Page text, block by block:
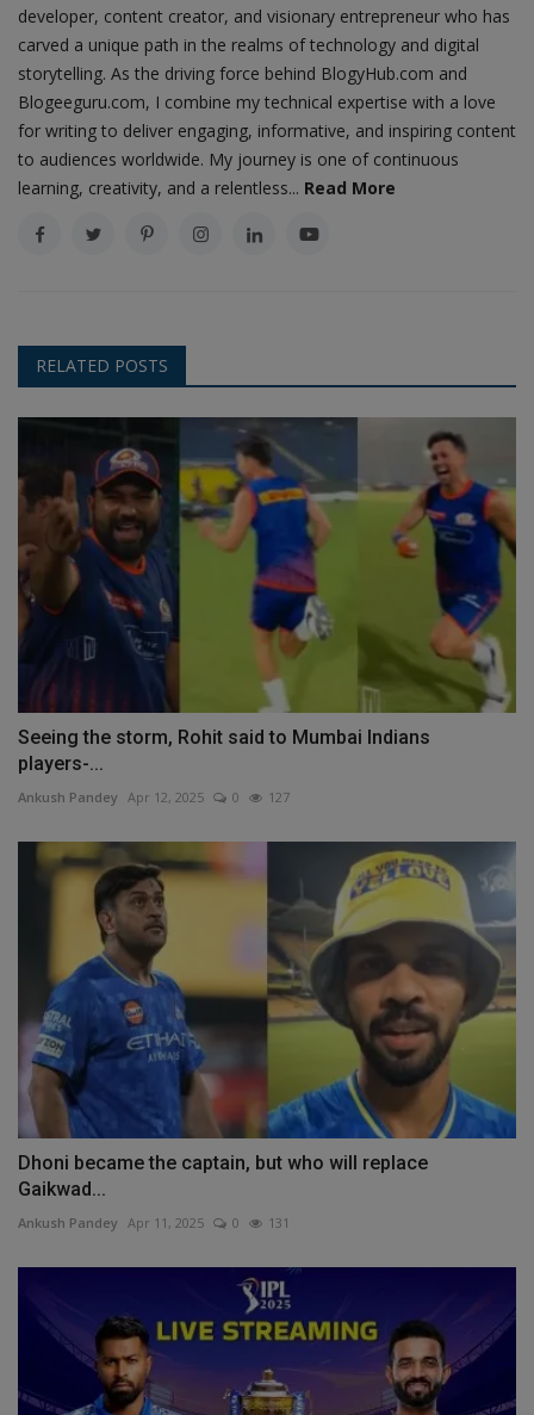
developer, content creator, and visionary entrepreneur who has
carved a unique path in the realms of technology and digital
storytelling. As the driving force behind BlogyHub.com and
Blogeeguru.com, I combine my technical expertise with a love
for writing to deliver engaging, informative, and inspiring content
to audiences worldwide. My journey is one of continuous
learning, creativity, and a relentless... Read More
RELATED POSTS
Seeing the storm, Rohit said to Mumbai Indians
players-...
Ankush Pandey Apr 12, 2025 0 127
Dhoni became the captain, but who will replace
Gaikwad...
Ankush Pandey Apr 11, 2025 0 131